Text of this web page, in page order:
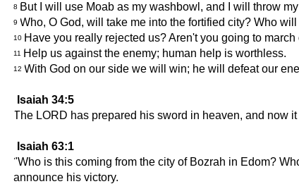
8 But I will use Moab as my washbowl, and I will throw
9 Who, O God, will take me into the fortified city? Who
10 Have you really rejected us? Aren't you going to
11 Help us against the enemy; human help is worthless.
12 With God on our side we will win; he will defeat our
Isaiah 34:5
The LORD has prepared his sword in heaven, and now
Isaiah 63:1
"Who is this coming from the city of Bozrah in Edom?
announce his victory.